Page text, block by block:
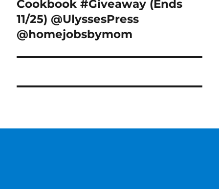
Cookbook #Giveaway (Ends
11/25) @UlyssesPress
@homejobsbymom